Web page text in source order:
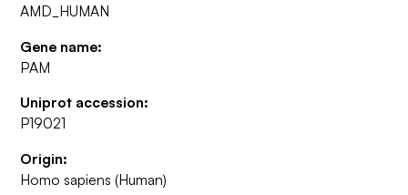
AMD_HUMAN
Gene name:
PAM
Uniprot accession:
P19021
Origin:
Homo sapiens (Human)